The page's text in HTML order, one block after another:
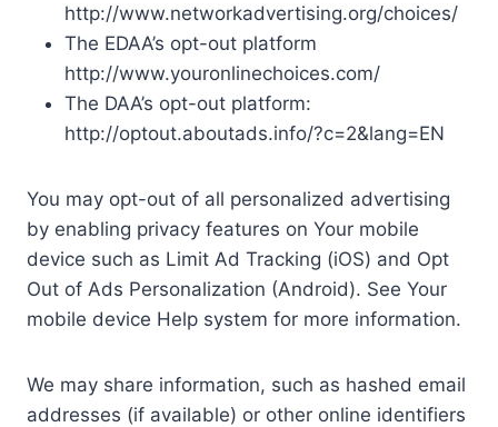
http://www.networkadvertising.org/choices/
The EDAA’s opt-out platform
http://www.youronlinechoices.com/
The DAA’s opt-out platform:
http://optout.aboutads.info/?c=2&lang=EN
You may opt-out of all personalized advertising
by enabling privacy features on Your mobile
device such as Limit Ad Tracking (iOS) and Opt
Out of Ads Personalization (Android). See Your
mobile device Help system for more information.
We may share information, such as hashed email
addresses (if available) or other online identifiers